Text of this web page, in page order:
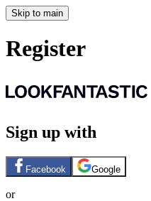
Skip to main
Register
Sign up with
Facebook Google
or